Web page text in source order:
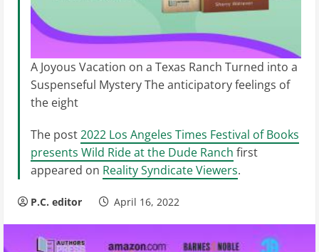
A Joyous Vacation on a Texas Ranch Turned into a
Suspenseful Mystery The anticipatory feelings of
the eight
The post2022 Los Angeles Times Festival of Books
presents Wild Ride at the Dude Ranch first
appeared on Reality Syndicate Viewers.
P.C. editor April 16, 2022